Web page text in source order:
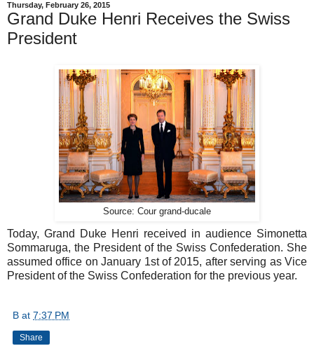
Thursday, February 26, 2015
Grand Duke Henri Receives the Swiss
President
Source: Cour grand-ducale
Today, Grand Duke Henri received in audience Simonetta
Sommaruga, the President of the Swiss Confederation. She
assumed office on January 1st of 2015, after serving as Vice
President of the Swiss Confederation for the previous year.
B at 7:37 PM
Share